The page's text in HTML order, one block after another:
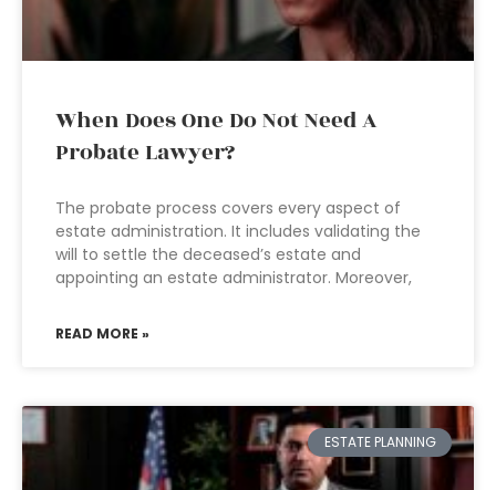
When Does One Do Not Need A
Probate Lawyer?
The probate process covers every aspect of
estate administration. It includes validating the
will to settle the deceased’s estate and
appointing an estate administrator. Moreover,
READ MORE »
ESTATE PLANNING